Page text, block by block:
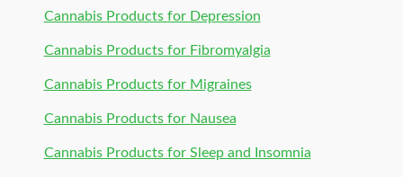
Cannabis Products for Depression
Cannabis Products for Fibromyalgia
Cannabis Products for Migraines
Cannabis Products for Nausea
Cannabis Products for Sleep and Insomnia